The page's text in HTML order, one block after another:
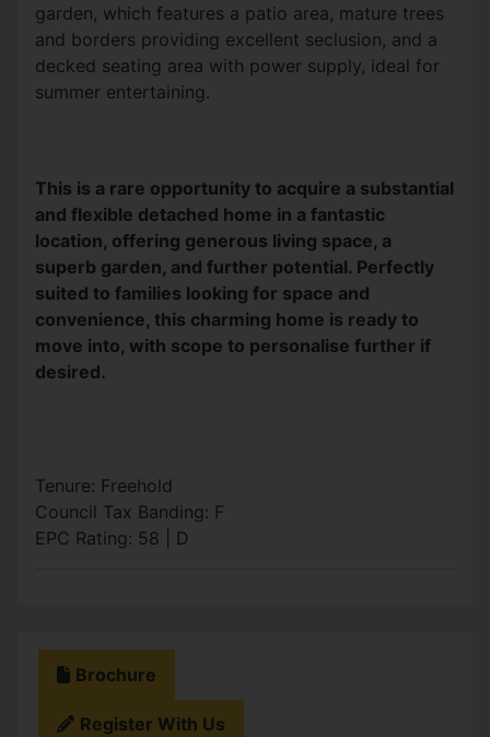
garden, which features a patio area, mature trees
and borders providing excellent seclusion, and a
decked seating area with power supply, ideal for
summer entertaining.
This is a rare opportunity to acquire a substantial
and flexible detached home in a fantastic
location, offering generous living space, a
superb garden, and further potential. Perfectly
suited to families looking for space and
convenience, this charming home is ready to
move into, with scope to personalise further if
desired.
Tenure: Freehold
Council Tax Banding: F
EPC Rating: 58 | D
Brochure
Register With Us